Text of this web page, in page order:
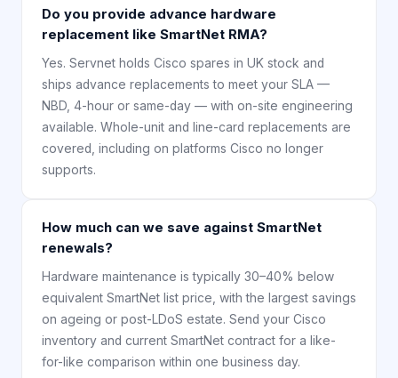
Do you provide advance hardware
replacement like SmartNet RMA?
Yes. Servnet holds Cisco spares in UK stock and
ships advance replacements to meet your SLA —
NBD, 4-hour or same-day — with on-site engineering
available. Whole-unit and line-card replacements are
covered, including on platforms Cisco no longer
supports.
How much can we save against SmartNet
renewals?
Hardware maintenance is typically 30–40% below
equivalent SmartNet list price, with the largest savings
on ageing or post-LDoS estate. Send your Cisco
inventory and current SmartNet contract for a like-
for-like comparison within one business day.